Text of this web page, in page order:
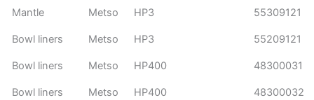
Mantle Metso HP3 55309121
Bowl liners Metso HP3 55209121
Bowl liners Metso HP400 48300031
Bowl liners Metso HP400 48300032